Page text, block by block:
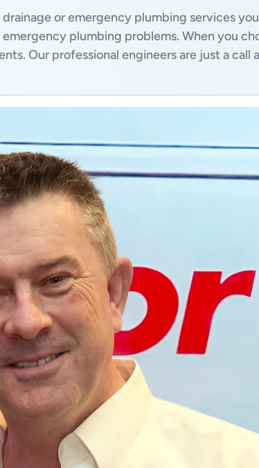
or emergency plumbing services
plumbing problems. When you
Our professional engineers are just a call